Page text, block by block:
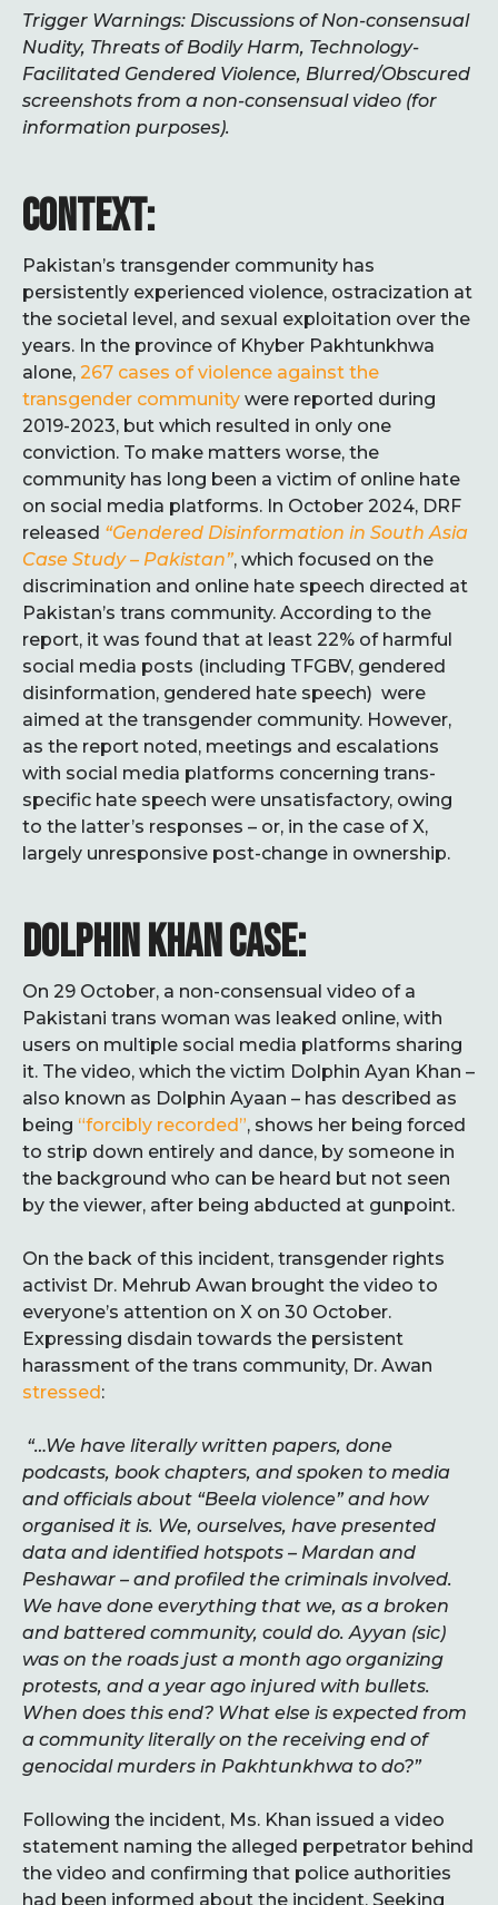
Trigger Warnings: Discussions of Non-consensual
Nudity, Threats of Bodily Harm, Technology-
Facilitated Gendered Violence, Blurred/Obscured
screenshots from a non-consensual video (for
information purposes).
CONTEXT:
Pakistan’s transgender community has
persistently experienced violence, ostracization at
the societal level, and sexual exploitation over the
years. In the province of Khyber Pakhtunkhwa
alone, 267 cases of violence against the
transgender community were reported during
2019-2023, but which resulted in only one
conviction. To make matters worse, the
community has long been a victim of online hate
on social media platforms. In October 2024, DRF
released “Gendered Disinformation in South Asia
Case Study – Pakistan”, which focused on the
discrimination and online hate speech directed at
Pakistan’s trans community. According to the
report, it was found that at least 22% of harmful
social media posts (including TFGBV, gendered
disinformation, gendered hate speech) were
aimed at the transgender community. However,
as the report noted, meetings and escalations
with social media platforms concerning trans-
specific hate speech were unsatisfactory, owing
to the latter’s responses – or, in the case of X,
largely unresponsive post-change in ownership.
DOLPHIN KHAN CASE:
On 29 October, a non-consensual video of a
Pakistani trans woman was leaked online, with
users on multiple social media platforms sharing
it. The video, which the victim Dolphin Ayan Khan –
also known as Dolphin Ayaan – has described as
being “forcibly recorded”, shows her being forced
to strip down entirely and dance, by someone in
the background who can be heard but not seen
by the viewer, after being abducted at gunpoint.
On the back of this incident, transgender rights
activist Dr. Mehrub Awan brought the video to
everyone’s attention on X on 30 October.
Expressing disdain towards the persistent
harassment of the trans community, Dr. Awan
stressed:
“…We have literally written papers, done
podcasts, book chapters, and spoken to media
and officials about “Beela violence” and how
organised it is. We, ourselves, have presented
data and identified hotspots – Mardan and
Peshawar – and profiled the criminals involved.
We have done everything that we, as a broken
and battered community, could do. Ayyan (sic)
was on the roads just a month ago organizing
protests, and a year ago injured with bullets.
When does this end? What else is expected from
a community literally on the receiving end of
genocidal murders in Pakhtunkhwa to do?”
Following the incident, Ms. Khan issued a video
statement naming the alleged perpetrator behind
the video and confirming that police authorities
had been informed about the incident. Seeking